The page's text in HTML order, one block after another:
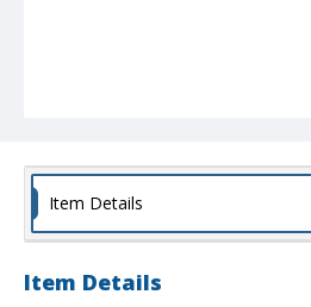
Item Details
Item Details